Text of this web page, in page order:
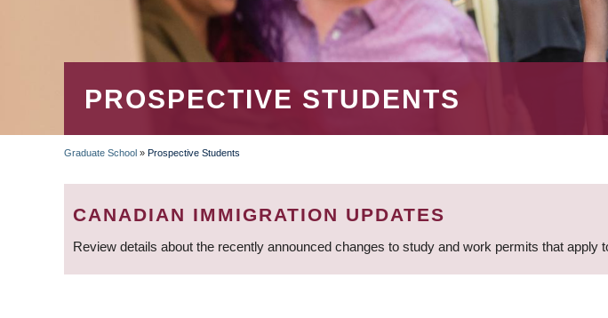
PROSPECTIVE STUDENTS
BREADCRUMB
Graduate School » Prospective Students
CANADIAN IMMIGRATION UPDATES
Review details about the recently announced changes to study and work permits that apply